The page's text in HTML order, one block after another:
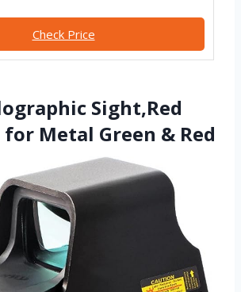
Check Price
Sight,Red
Metal Green & Red